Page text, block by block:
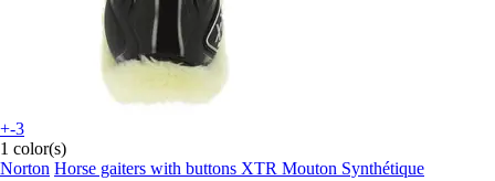
+-3
1 color(s)
Norton Horse gaiters with buttons XTR Mouton Synthétique